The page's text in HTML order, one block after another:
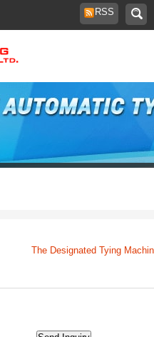
RSS
The Designated Tying